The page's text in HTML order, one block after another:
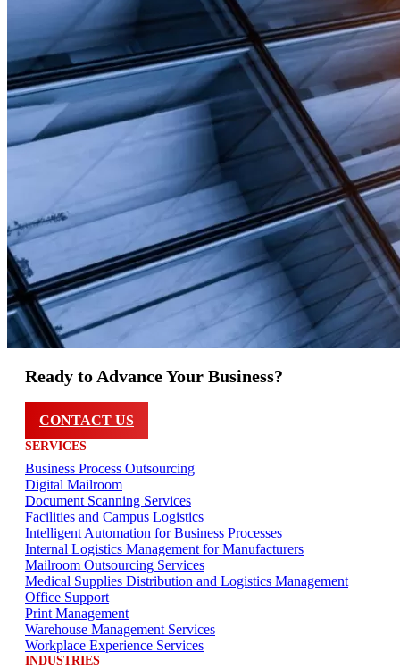
Ready to Advance Your Business?
CONTACT US
SERVICES
Business Process Outsourcing
Digital Mailroom
Document Scanning Services
Facilities and Campus Logistics
Intelligent Automation for Business Processes
Internal Logistics Management for Manufacturers
Mailroom Outsourcing Services
Medical Supplies Distribution and Logistics Management
Office Support
Print Management
Warehouse Management Services
Workplace Experience Services
INDUSTRIES